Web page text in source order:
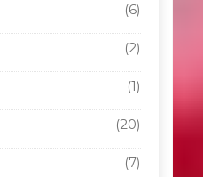
(6)
(2)
(1)
(20)
(7)